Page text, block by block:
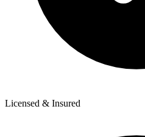
Licensed & Insured